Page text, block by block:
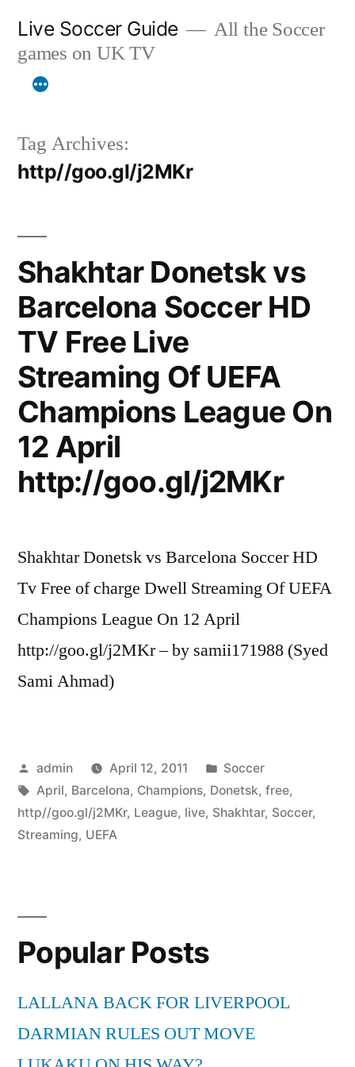
content
Live Soccer Guide
All the Soccer
games on UK TV
Tag Archives:
http//goo.gl/j2MKr
Shakhtar Donetsk vs
Barcelona Soccer HD
TV Free Live
Streaming Of UEFA
Champions League On
12 April
http://goo.gl/j2MKr
Shakhtar Donetsk vs Barcelona Soccer HD
Tv Free of charge Dwell Streaming Of UEFA
Champions League On 12 April
http://goo.gl/j2MKr – by samii171988 (Syed
Sami Ahmad)
Posted
by
admin April 12, 2011
Posted
in
Soccer
Tags:
April, Barcelona, Champions, Donetsk, free,
http//goo.gl/j2MKr, League, live, Shakhtar, Soccer,
Streaming, UEFA
Popular Posts
LALLANA BACK FOR LIVERPOOL
DARMIAN RULES OUT MOVE